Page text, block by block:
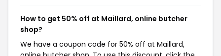
How to get 50% off at Maillard, online butcher
shop?
We have a coupon code for 50% off at Maillard,